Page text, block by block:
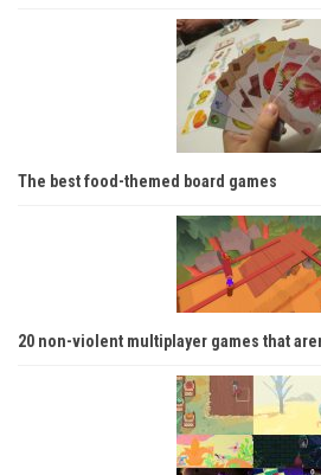
The best food-themed board games
20 non-violent multiplayer games that